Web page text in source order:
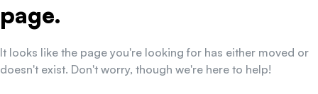
page.
It looks like the page you're looking for has either moved or
doesn't exist. Don't worry, though we're here to help!